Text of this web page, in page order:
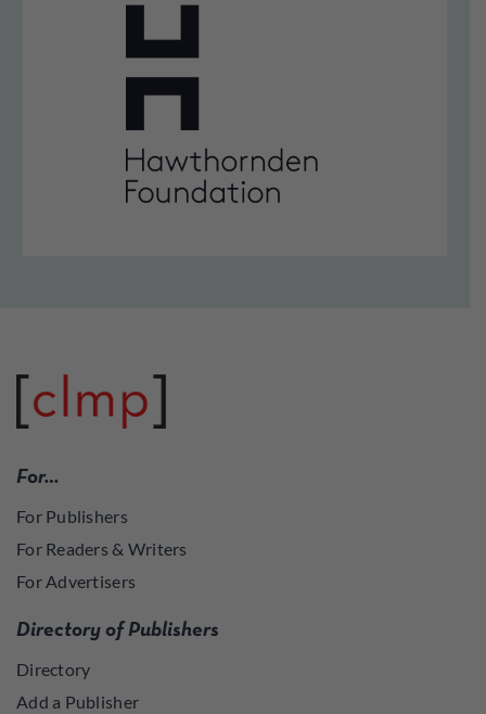
For…
For Publishers
For Readers & Writers
For Advertisers
Directory of Publishers
Directory
Add a Publisher